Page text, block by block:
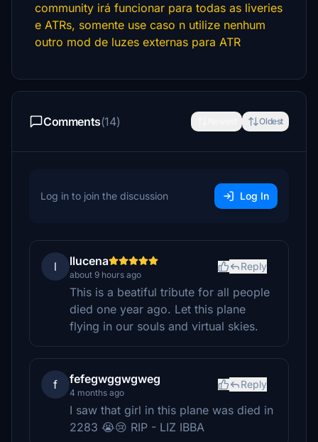
community irá funcionar para todas as liveries
e ATRs, somente use caso n utilize nenhum
outro mod de luzes externas para ATR
Comments(14) Oldest
Log in to join the discussion Log In
l llucena
about 9 hours ago
Reply
This is a beatiful tribute for all people
died one year ago. Let this plane
flying in our souls and virtual skies.
f fefegwggwgweg
4 months ago
Reply
I saw that girl in this plane was died in
2283 😭😢 RIP - LIZ IBBA